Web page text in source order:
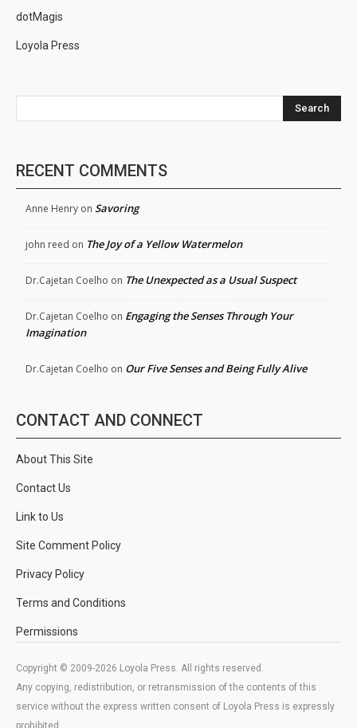
dotMagis
Loyola Press
Search
RECENT COMMENTS
Anne Henry on Savoring
john reed on The Joy of a Yellow Watermelon
Dr.Cajetan Coelho on The Unexpected as a Usual Suspect
Dr.Cajetan Coelho on Engaging the Senses Through Your
Imagination
Dr.Cajetan Coelho on Our Five Senses and Being Fully Alive
CONTACT AND CONNECT
About This Site
Contact Us
Link to Us
Site Comment Policy
Privacy Policy
Terms and Conditions
Permissions
Copyright © 2009-2026 Loyola Press. All rights reserved.
Any copying, redistribution, or retransmission of the contents of this
service without the express written consent of Loyola Press is expressly